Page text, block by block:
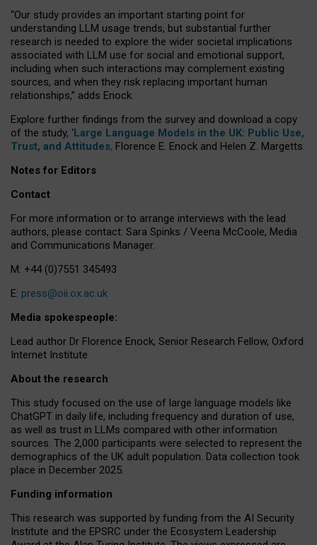
“Our study provides an important starting point for
understanding LLM usage trends, but substantial further
research is needed to explore the wider societal implications
associated with LLM use for social and emotional support,
including when such interactions may complement existing
sources, and when they risk replacing important human
relationships,” adds Enock.
Explore further findings from the survey and download a copy
of the study, ‘Large Language Models in the UK: Public Use,
Trust, and Attitudes, Florence E. Enock and Helen Z. Margetts.
Notes for Editors
Contact
For more information or to arrange interviews with the lead
authors, please contact: Sara Spinks / Veena McCoole, Media
and Communications Manager.
M: +44 (0)7551 345493
E: press@oii.ox.ac.uk
Media spokespeople:
Lead author Dr Florence Enock, Senior Research Fellow, Oxford
Internet Institute
About the research
This study focused on the use of large language models like
ChatGPT in daily life, including frequency and duration of use,
as well as trust in LLMs compared with other information
sources. The 2,000 participants were selected to represent the
demographics of the UK adult population. Data collection took
place in December 2025.
Funding information
This research was supported by funding from the AI Security
Institute and the EPSRC under the Ecosystem Leadership